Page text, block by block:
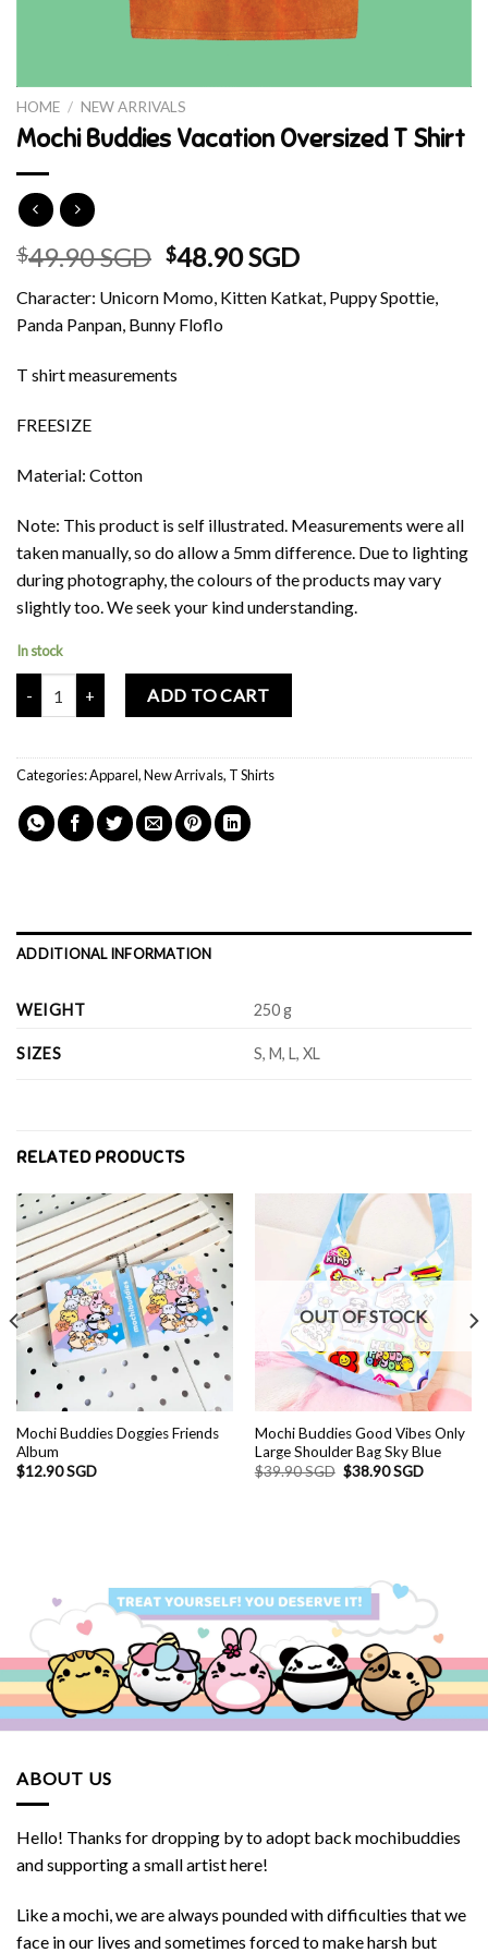
HOME / NEW ARRIVALS
Mochi Buddies Vacation Oversized T Shirt
$49.90 SGD Original
was:
$49.90 SGD.
$48.90 SGDCurrent
is:
Character: Unicorn Momo, Kitten Katkat, Puppy Spottie,
Panda Panpan, Bunny Floflo
T shirt measurements
FREESIZE
Material: Cotton
Note: This product is self illustrated. Measurements were all
taken manually, so do allow a 5mm difference. Due to lighting
during photography, the colours of the products may vary
slightly too. We seek your kind understanding.
In stock
Mochi Buddies Vacation Oversized T Shirt quantity
ADD TO CART
Categories:Apparel,New Arrivals, T Shirts
ADDITIONAL INFORMATION
WEIGHT 250 g
SIZES S, M, L, XL
RELATED PRODUCTS
Mochi Buddies Doggies Friends
Album
$12.90 SGD
OUT OF STOCK
Mochi Buddies Good Vibes Only
Large Shoulder Bag Sky Blue
$39.90 SGD Original
price
$38.90 SGDCurrent
ABOUT US
Hello! Thanks for dropping by to adopt back mochibuddies
and supporting a small artist here!
Like a mochi, we are always pounded with difficulties that we
face in our lives and sometimes forced to make harsh but